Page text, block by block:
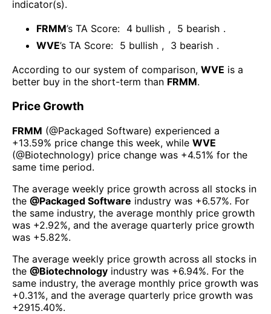
indicator(s).
FRMM’s TA Score: 4 bullish , 5 bearish .
WVE’s TA Score: 5 bullish , 3 bearish .
According to our system of comparison, WVE is a
better buy in the short-term than FRMM.
Price Growth
FRMM (@Packaged Software) experienced а
+13.59% price change this week, while WVE
(@Biotechnology) price change was +4.51% for the
same time period.
The average weekly price growth across all stocks in
the @Packaged Software industry was +6.57%. For
the same industry, the average monthly price growth
was +2.92%, and the average quarterly price growth
was +5.82%.
The average weekly price growth across all stocks in
the @Biotechnology industry was +6.94%. For the
same industry, the average monthly price growth was
+0.31%, and the average quarterly price growth was
+2915.40%.